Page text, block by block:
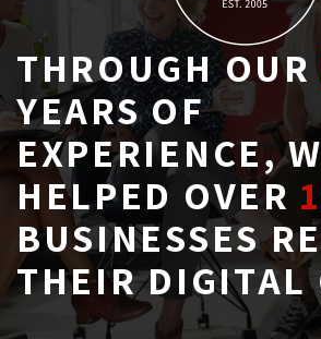
THROUGH OUR
YEARS OF
EXPERIENCE,
HELPED OVER
BUSINESSES
THEIR DIGITAL